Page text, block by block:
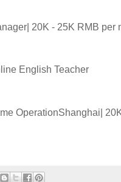
20K - 25K RMB per
English Teacher
OperationShanghai|